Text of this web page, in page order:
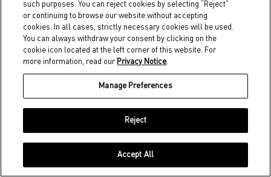
will keep your personal information
confidential. We will not provide
more information than is necessary
to the service provider and will
ensure that the information is
returned or destroyed once the
purpose for which it was given is
filled.
Third Party Marketing and Analytics
such purposes. You can reject cookies by selecting “Reject”
or continuing to browse our website without accepting
cookies. In all cases, strictly necessary cookies will be used.
You can always withdraw your consent by clicking on the
cookie icon located at the left corner of this website. For
more information, read our Privacy Notice.
Manage Preferences
Reject
Accept All